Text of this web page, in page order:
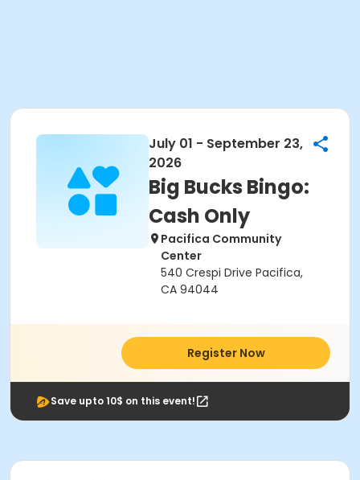
July 01 - September 23,
2026
Big Bucks Bingo:
Cash Only
Pacifica Community
Center
540 Crespi Drive Pacifica,
CA 94044
Register Now
Save upto 10$ on this event!